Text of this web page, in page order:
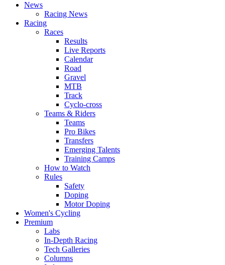
News
Racing News
Racing
Races
Results
Live Reports
Calendar
Road
Gravel
MTB
Track
Cyclo-cross
Teams & Riders
Teams
Pro Bikes
Transfers
Emerging Talents
Training Camps
How to Watch
Rules
Safety
Doping
Motor Doping
Women's Cycling
Premium
Labs
In-Depth Racing
Tech Galleries
Columns